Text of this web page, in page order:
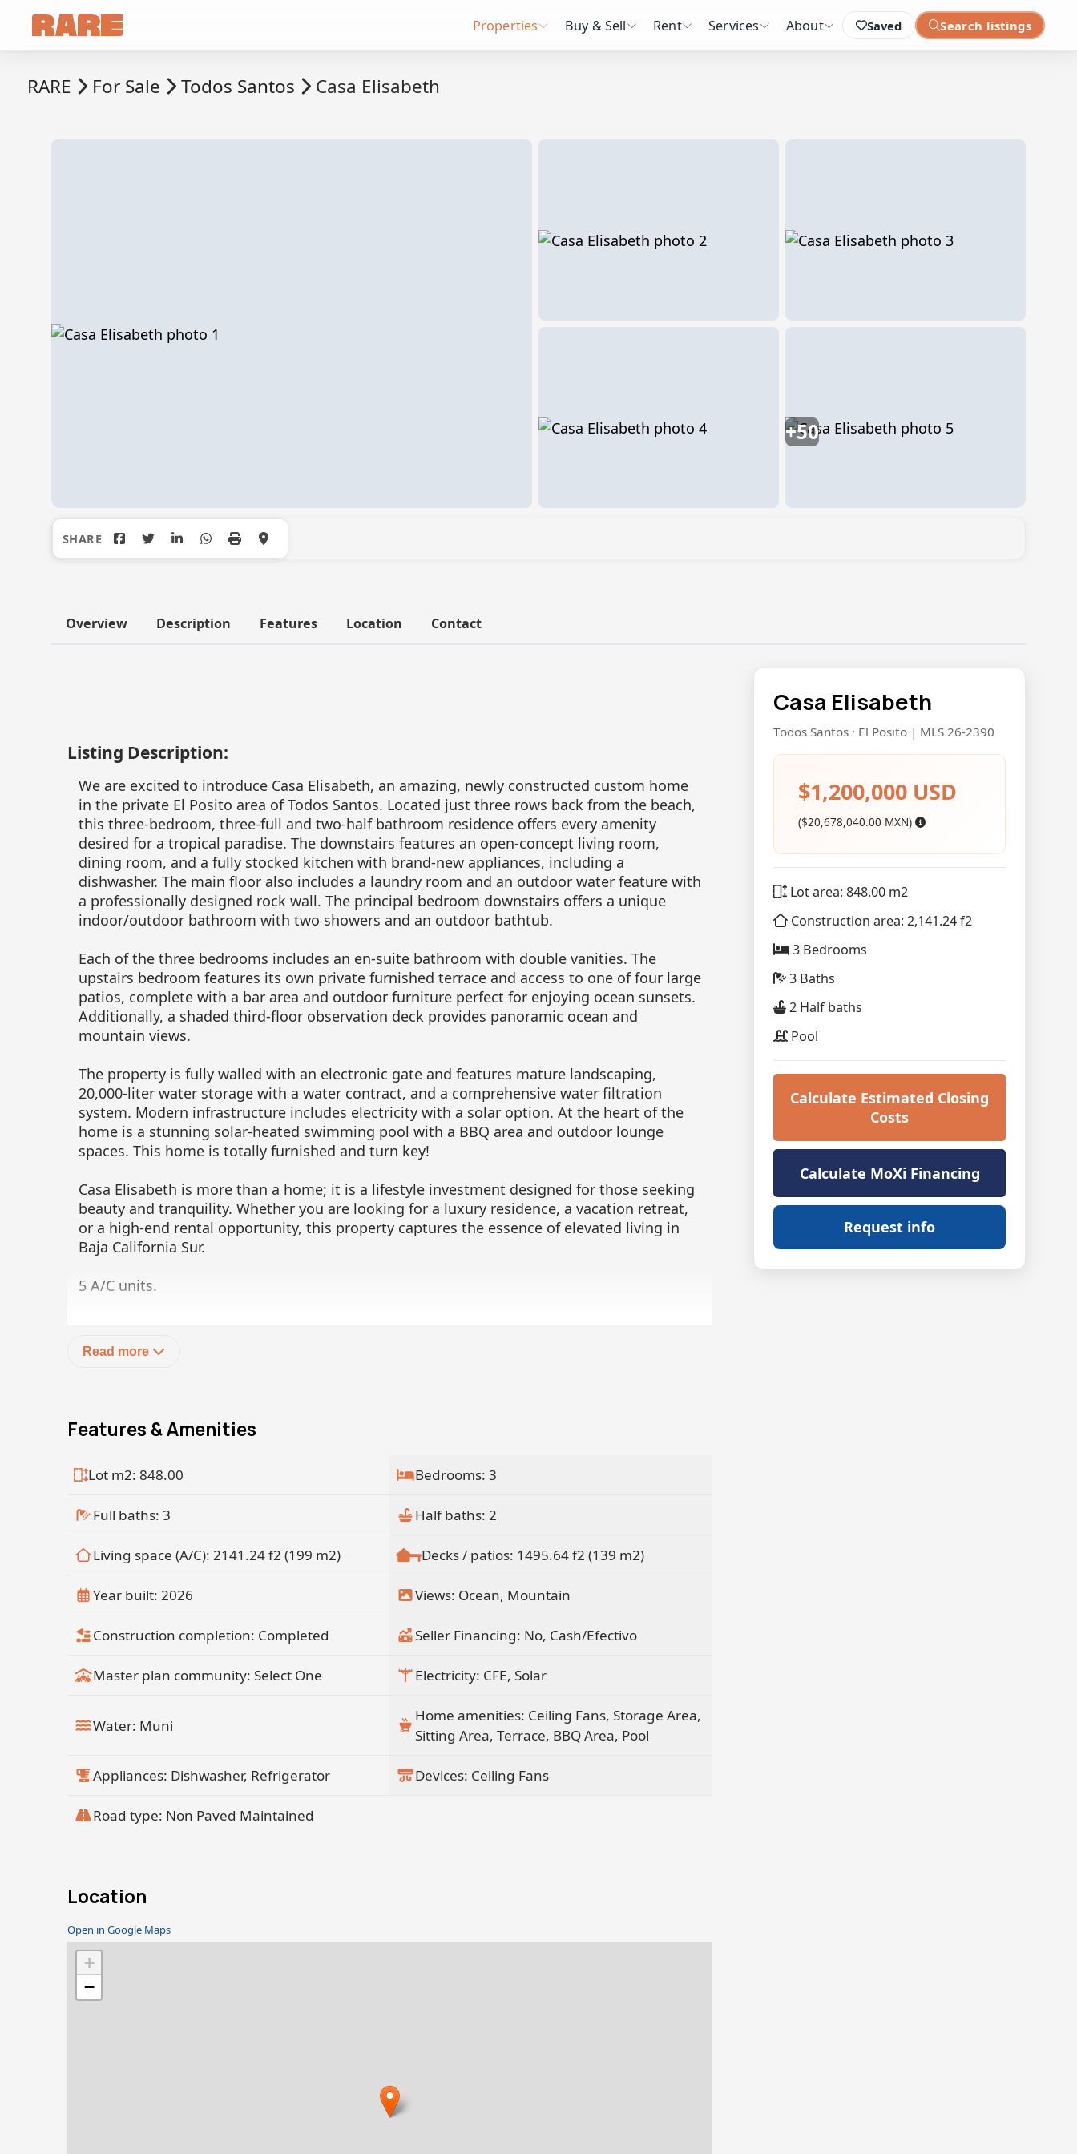
Saved Search listings
Properties Buy & Sell Rent Services About
RARE For Sale Todos Santos Casa Elisabeth
+50
Overview Description Features Location Contact
Casa Elisabeth
Todos Santos · El Posito | MLS 26-2390
$1,200,000 USD
($20,678,040.00 MXN)
Lot area: 848.00 m2
Construction area: 2,141.24 f2
3 Bedrooms
3 Baths
2 Half baths
Pool
Calculate Estimated Closing
Costs
Calculate MoXi Financing
Request info
Listing Description:
We are excited to introduce Casa Elisabeth, an amazing, newly constructed custom home
in the private El Posito area of Todos Santos. Located just three rows back from the beach,
this three-bedroom, three-full and two-half bathroom residence offers every amenity
desired for a tropical paradise. The downstairs features an open-concept living room,
dining room, and a fully stocked kitchen with brand-new appliances, including a
dishwasher. The main floor also includes a laundry room and an outdoor water feature with
a professionally designed rock wall. The principal bedroom downstairs offers a unique
indoor/outdoor bathroom with two showers and an outdoor bathtub.
Each of the three bedrooms includes an en-suite bathroom with double vanities. The
upstairs bedroom features its own private furnished terrace and access to one of four large
patios, complete with a bar area and outdoor furniture perfect for enjoying ocean sunsets.
Additionally, a shaded third-floor observation deck provides panoramic ocean and
mountain views.
The property is fully walled with an electronic gate and features mature landscaping,
20,000-liter water storage with a water contract, and a comprehensive water filtration
system. Modern infrastructure includes electricity with a solar option. At the heart of the
home is a stunning solar-heated swimming pool with a BBQ area and outdoor lounge
spaces. This home is totally furnished and turn key!
Casa Elisabeth is more than a home; it is a lifestyle investment designed for those seeking
beauty and tranquility. Whether you are looking for a luxury residence, a vacation retreat,
or a high-end rental opportunity, this property captures the essence of elevated living in
Baja California Sur.
5 A/C units.
Read more
Features & Amenities
Lot m2: 848.00 Bedrooms: 3
Full baths: 3 Half baths: 2
Living space (A/C): 2141.24 f2 (199 m2) Decks / patios: 1495.64 f2 (139 m2)
Year built: 2026 Views: Ocean, Mountain
Construction completion: Completed Seller Financing: No, Cash/Efectivo
Master plan community: Select One Electricity: CFE, Solar
Water: Muni
Home amenities: Ceiling Fans, Storage Area,
Sitting Area, Terrace, BBQ Area, Pool
Appliances: Dishwasher, Refrigerator Devices: Ceiling Fans
Road type: Non Paved Maintained
Location
Open in Google Maps
+
−